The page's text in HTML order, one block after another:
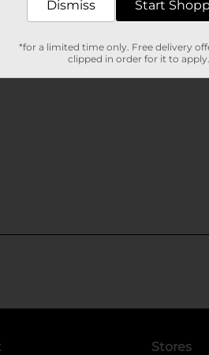
Stores
Dismiss Start
*for a limited time only. Free delivery
clipped in order for it to apply.